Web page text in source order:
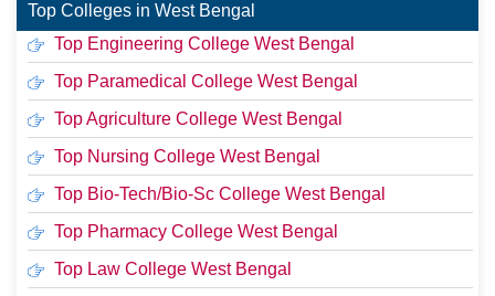
Top Colleges in West Bengal
Top Engineering College West Bengal
Top Paramedical College West Bengal
Top Agriculture College West Bengal
Top Nursing College West Bengal
Top Bio-Tech/Bio-Sc College West Bengal
Top Pharmacy College West Bengal
Top Law College West Bengal